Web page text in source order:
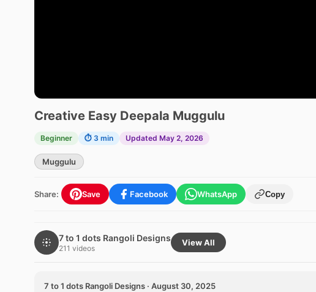
Creative Easy Deepala Muggulu
Beginner ⏱ 3 min Updated May 2, 2026
Muggulu
Share: Save Facebook WhatsApp Copy
7 to 1 dots Rangoli Designs
211 videos
View All
7 to 1 dots Rangoli Designs · August 30, 2025